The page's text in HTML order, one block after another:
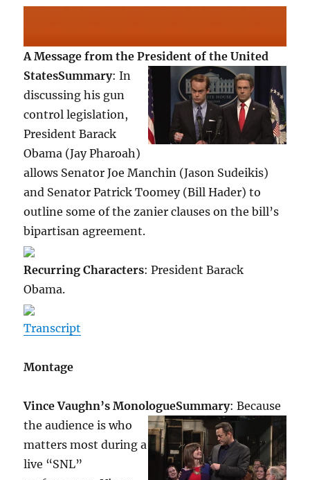
A Message from the President of the United
StatesSummary: In
discussing his gun
control legislation,
President Barack
Obama (Jay Pharoah)
allows Senator Joe Manchin (Jason Sudeikis)
and Senator Patrick Toomey (Bill Hader) to
outline some of the zanier clauses on the bill’s
bipartisan agreement.
Recurring Characters: President Barack
Obama.
Transcript
Montage
Vince Vaughn’s MonologueSummary: Because
the audience is who
matters most during a
live “SNL”